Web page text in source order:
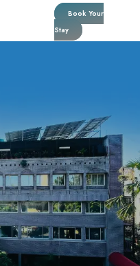
Book Your
Stay